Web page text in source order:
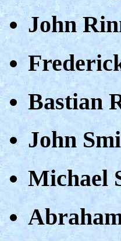
John
Bastian
John
Michael